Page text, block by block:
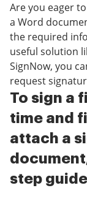
Are you eager
a Word
the required
useful solution
SignNow, you
request
To sign a
time and
attach a
step